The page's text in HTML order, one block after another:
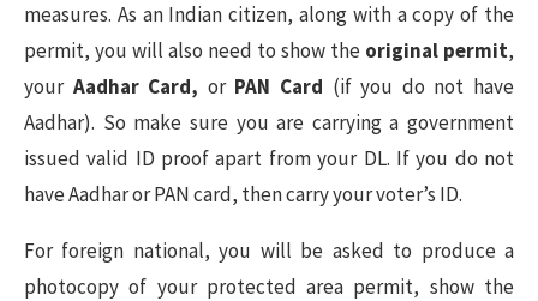
measures. As an Indian citizen, along with a copy of the
permit, you will also need to show the original permit,
your Aadhar Card, or PAN Card (if you do not have
Aadhar). So make sure you are carrying a government
issued valid ID proof apart from your DL. If you do not
have Aadhar or PAN card, then carry your voter’s ID.
For foreign national, you will be asked to produce a
photocopy of your protected area permit, show the